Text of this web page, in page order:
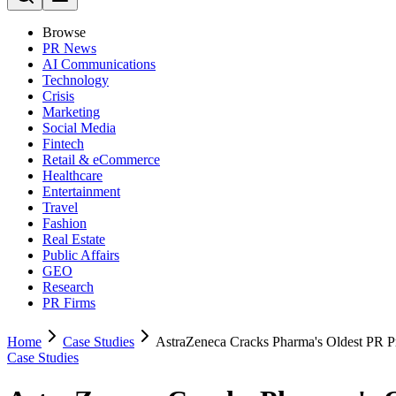
Browse
PR News
AI Communications
Technology
Crisis
Marketing
Social Media
Fintech
Retail & eCommerce
Healthcare
Entertainment
Travel
Fashion
Real Estate
Public Affairs
GEO
Research
PR Firms
Home Case Studies
AstraZeneca Cracks Pharma's Oldest PR
Case Studies